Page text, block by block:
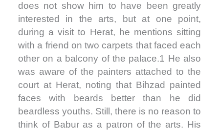
does not show him to have been greatly
interested in the arts, but at one point,
during a visit to Herat, he mentions sitting
with a friend on two carpets that faced each
other on a balcony of the palace.1 He also
was aware of the painters attached to the
court at Herat, noting that Bihzad painted
faces with beards better than he did
beardless youths. Still, there is no reason to
think of Babur as a patron of the arts. His